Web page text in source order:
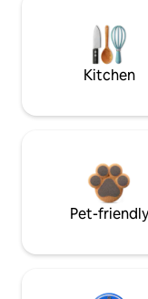
Kitchen
Pet-friendly